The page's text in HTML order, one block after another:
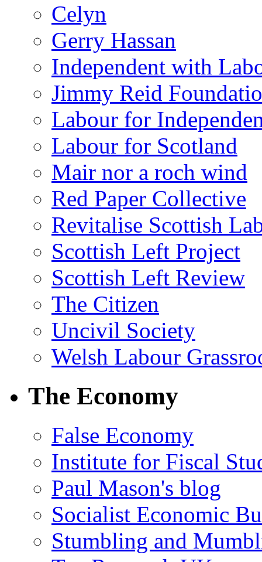
Celyn
Gerry Hassan
Independent with
Jimmy Reid
Labour for
Labour for Scotland
Mair nor a roch wind
Red Paper Collective
Revitalise Scottish
Scottish Left Project
Scottish Left Review
The Citizen
Uncivil Society
Welsh Labour
The Economy
False Economy
Institute for Fiscal
Paul Mason's blog
Socialist Economic
Stumbling and